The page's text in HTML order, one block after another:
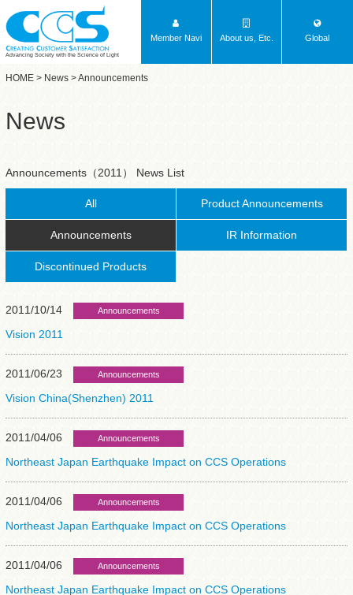
Advancing Society with the Science of Light
Member Navi About us, Etc. Global
HOME > News > Announcements
News
Announcements（2011） News List
All Product Announcements
Announcements IR Information
Discontinued Products
2011/10/14 Announcements
Vision 2011
2011/06/23 Announcements
Vision China(Shenzhen) 2011
2011/04/06 Announcements
Northeast Japan Earthquake Impact on CCS Operations
2011/04/06 Announcements
Northeast Japan Earthquake Impact on CCS Operations
2011/04/06 Announcements
Northeast Japan Earthquake Impact on CCS Operations